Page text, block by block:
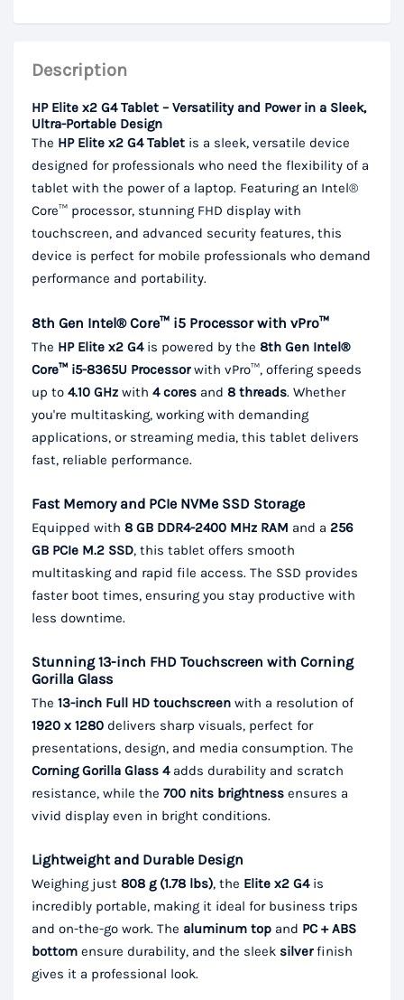
Description
HP Elite x2 G4 Tablet – Versatility and Power in a Sleek,
Ultra-Portable Design
The HP Elite x2 G4 Tablet is a sleek, versatile device
designed for professionals who need the flexibility of a
tablet with the power of a laptop. Featuring an Intel®
Core™ processor, stunning FHD display with
touchscreen, and advanced security features, this
device is perfect for mobile professionals who demand
performance and portability.
8th Gen Intel® Core™ i5 Processor with vPro™
The HP Elite x2 G4is powered by the 8th Gen Intel®
Core™ i5-8365U Processorwith vPro™, offering speeds
up to 4.10 GHz with 4 cores and 8 threads. Whether
you're multitasking, working with demanding
applications, or streaming media, this tablet delivers
fast, reliable performance.
Fast Memory and PCIe NVMe SSD Storage
Equipped with 8 GB DDR4-2400 MHz RAM and a 256
GB PCIe M.2 SSD, this tablet offers smooth
multitasking and rapid file access. The SSD provides
faster boot times, ensuring you stay productive with
less downtime.
Stunning 13-inch FHD Touchscreen with Corning
Gorilla Glass
The 13-inch Full HD touchscreen with a resolution of
1920 x 1280 delivers sharp visuals, perfect for
presentations, design, and media consumption. The
Corning Gorilla Glass 4adds durability and scratch
resistance, while the 700 nits brightness ensures a
vivid display even in bright conditions.
Lightweight and Durable Design
Weighing just 808 g (1.78 lbs), the Elite x2 G4is
incredibly portable, making it ideal for business trips
and on-the-go work. The aluminum top and PC + ABS
bottom ensure durability, and the sleek silverfinish
gives it a professional look.